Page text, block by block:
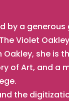
by a
Violet
she is
of Art, and a
the